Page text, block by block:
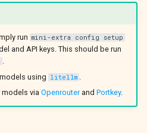
OpenRouterModel
RequestyModel
PortkeyModel
PortkeyResponse
SwerexDockerEnvironment
BubblewrapEnvironment
ContreeEnvironment
SwerexModalEnvironment
Config
Inspector
SWE-bench (batch)
SWE-bench (single)
run mini-extra config setup
and API keys. This should be run
.
using litellm
via Openrouterand Portkey.